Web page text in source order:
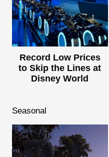
Record Low Prices
to Skip the Lines at
Disney World
Seasonal